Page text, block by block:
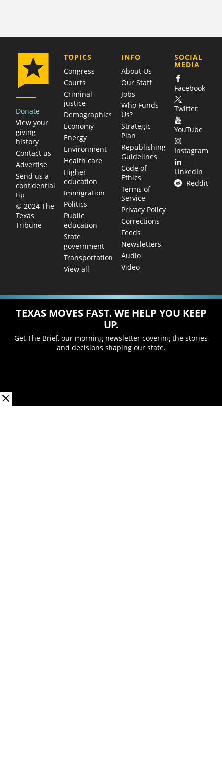
Donate
View your
giving
history
Contact us
Advertise
Send us a
confidential
tip
© 2024 The
Texas
Tribune
TOPICS
Congress
Courts
Criminal
justice
Demographics
Economy
Energy
Environment
Health care
Higher
education
Immigration
Politics
Public
education
State
government
Transportation
View all
COMPANY
INFO
About Us
Our Staff
Jobs
Who Funds
Us?
Strategic
Plan
Republishing
Guidelines
Code of
Ethics
Terms of
Service
Privacy Policy
Corrections
Feeds
Newsletters
Audio
Video
SOCIAL
MEDIA
Facebook
Twitter
YouTube
Instagram
LinkedIn
Reddit
TEXAS MOVES FAST. WE HELP YOU KEEP
UP.
Get The Brief, our morning newsletter covering the stories
and decisions shaping our state.